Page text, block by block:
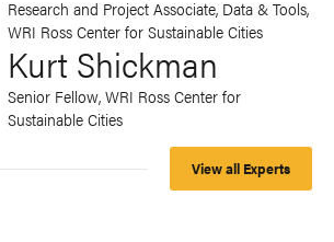
Research and Project Associate, Data & Tools,
WRI Ross Center for Sustainable Cities
Kurt Shickman
Senior Fellow, WRI Ross Center for
Sustainable Cities
View all Experts